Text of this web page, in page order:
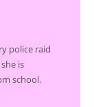
police raid
is
school.